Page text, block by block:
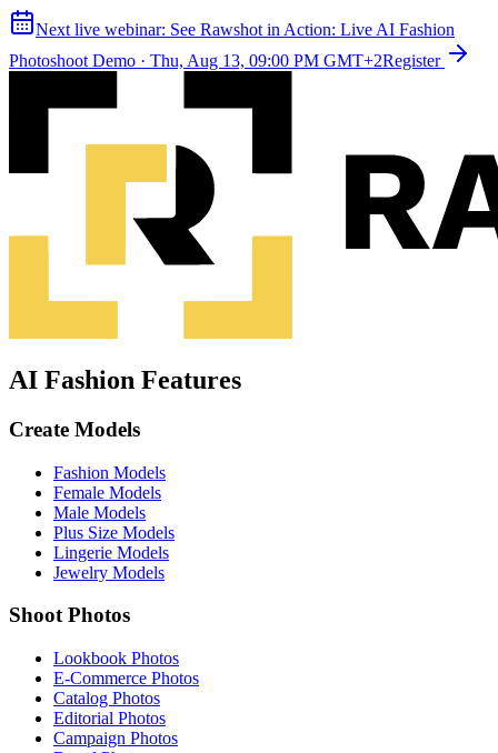
Next live webinar: See Rawshot in Action: Live AI Fashion
Photoshoot Demo · Thu, Aug 13, 09:00 PM GMT+2Register
AI Fashion Features
Create Models
Fashion Models
Female Models
Male Models
Plus Size Models
Lingerie Models
Jewelry Models
Shoot Photos
Lookbook Photos
E-Commerce Photos
Catalog Photos
Editorial Photos
Campaign Photos